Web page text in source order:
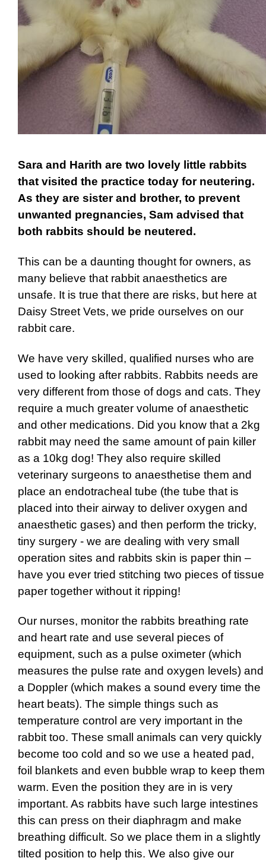
Sara and Harith are two lovely little rabbits
that visited the practice today for neutering.
As they are sister and brother, to prevent
unwanted pregnancies, Sam advised that
both rabbits should be neutered.
This can be a daunting thought for owners, as
many believe that rabbit anaesthetics are
unsafe. It is true that there are risks, but here at
Daisy Street Vets, we pride ourselves on our
rabbit care.
We have very skilled, qualified nurses who are
used to looking after rabbits. Rabbits needs are
very different from those of dogs and cats. They
require a much greater volume of anaesthetic
and other medications. Did you know that a 2kg
rabbit may need the same amount of pain killer
as a 10kg dog! They also require skilled
veterinary surgeons to anaesthetise them and
place an endotracheal tube (the tube that is
placed into their airway to deliver oxygen and
anaesthetic gases) and then perform the tricky,
tiny surgery - we are dealing with very small
operation sites and rabbits skin is paper thin –
have you ever tried stitching two pieces of tissue
paper together without it ripping!
Our nurses, monitor the rabbits breathing rate
and heart rate and use several pieces of
equipment, such as a pulse oximeter (which
measures the pulse rate and oxygen levels) and
a Doppler (which makes a sound every time the
heart beats). The simple things such as
temperature control are very important in the
rabbit too. These small animals can very quickly
become too cold and so we use a heated pad,
foil blankets and even bubble wrap to keep them
warm. Even the position they are in is very
important. As rabbits have such large intestines
this can press on their diaphragm and make
breathing difficult. So we place them in a slightly
tilted position to help this. We also give our